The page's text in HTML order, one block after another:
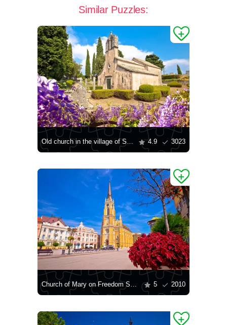
Similar Puzzles:
Old church in the village of Shkrip 4.9 3023
Church of Mary on Freedom Square 5 2010